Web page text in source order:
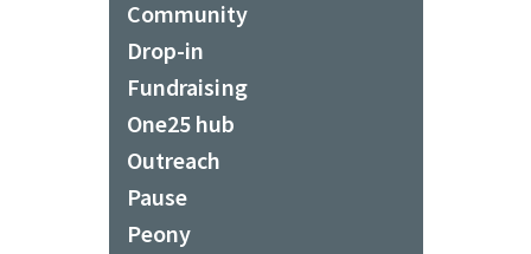
Community
Drop-in
Fundraising
One25 hub
Outreach
Pause
Peony